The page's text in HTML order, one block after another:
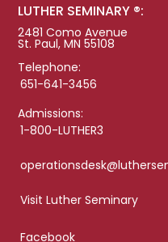
LUTHER SEMINARY ®:
2481 Como Avenue
St. Paul, MN 55108
Telephone:
651-641-3456
Admissions:
1-800-LUTHER3
Visit Luther Seminary
Facebook